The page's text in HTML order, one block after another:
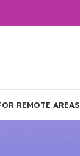
REMOTE AREAS